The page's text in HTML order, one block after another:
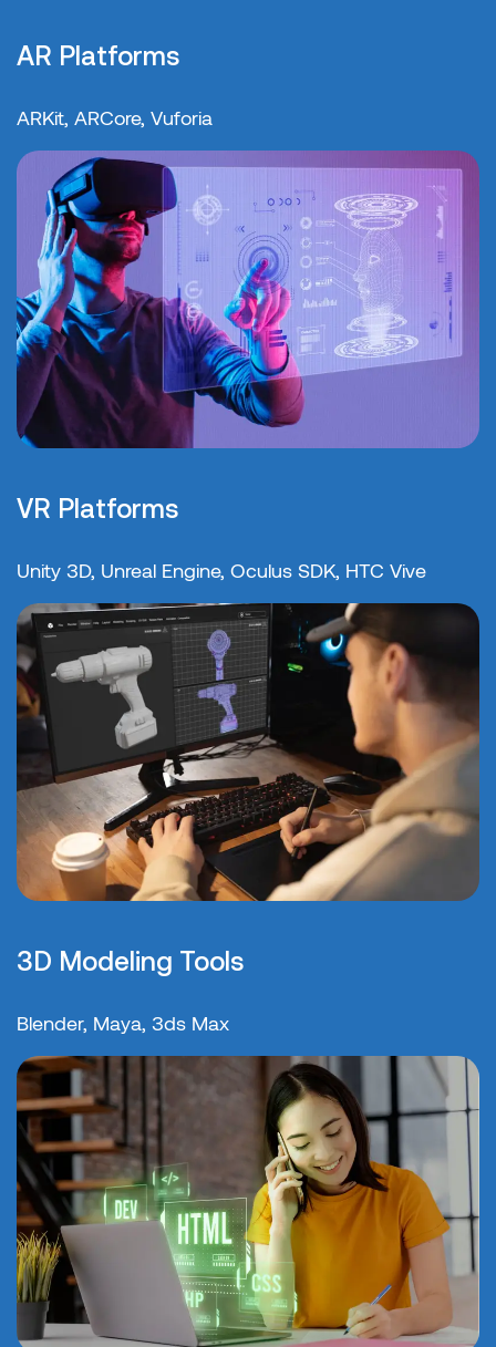
AR Platforms
ARKit, ARCore, Vuforia
VR Platforms
Unity 3D, Unreal Engine, Oculus SDK, HTC Vive
3D Modeling Tools
Blender, Maya, 3ds Max